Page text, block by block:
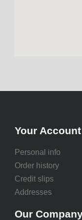
Your Account
Personal info
Order history
Credit slips
Addresses
Our